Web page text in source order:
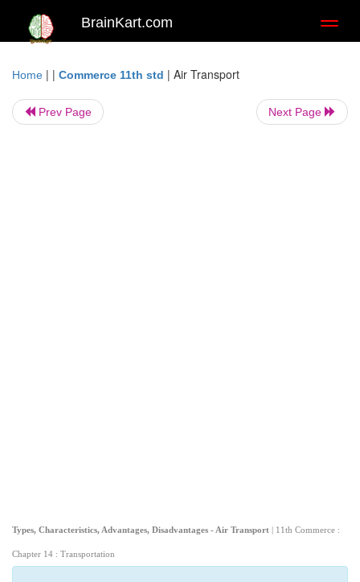
BrainKart.com
Home | | Commerce 11th std | Air Transport
Prev Page Next Page
Types, Characteristics, Advantages, Disadvantages - Air Transport | 11th Commerce :
Chapter 14 : Transportation